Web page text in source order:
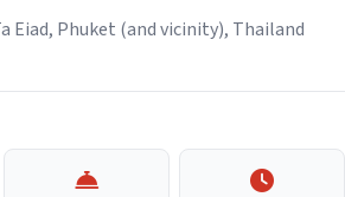
Eiad, Phuket (and vicinity), Thailand